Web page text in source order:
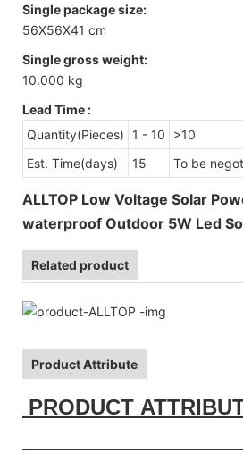
Single package size:
56X56X41 cm
Single gross weight:
10.000 kg
Lead Time :
Quantity(Pieces)
1 - 10
>10
Est. Time(days)
15 To be
ALLTOP Low Voltage Solar
waterproof Outdoor 5W Led
Related product
Product Attribute
PRODUCT